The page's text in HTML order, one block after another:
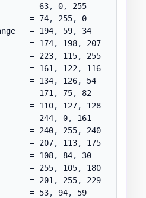
= 63
, 0, 255
= 74
, 255, 0
= 194
, 59, 34
= 174
, 198, 207
= 223
, 115, 255
= 161
, 122, 116
= 134
, 126, 54
= 171
, 75, 82
= 110
, 127, 128
= 244
, 0, 161
= 240
, 255, 240
= 207
, 113, 175
= 108
, 84, 30
= 255
, 105, 180
= 201
, 255, 229
= 53
, 94, 59